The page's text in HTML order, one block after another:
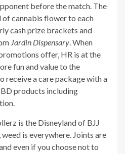
before the match. The
cannabis flower to each
cash prize brackets and
Jardin Dispensary. When
offer, HR is at the
fun and value to the
receive a care package with a
products including
is the Disneyland of BJJ
is everywhere. Joints are
even if you choose not to